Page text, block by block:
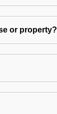
or property?